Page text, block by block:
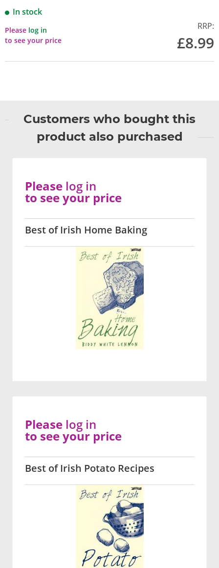
In stock
Please log in
to see your price
RRP:
£8.99
Customers who bought this
product also purchased
Best of Irish Home Baking
Please log in
to see your price
Best of Irish Potato Recipes
Please log in
to see your price